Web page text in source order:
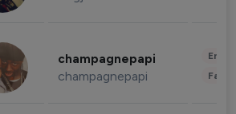
champagnepapi
champagnepapi